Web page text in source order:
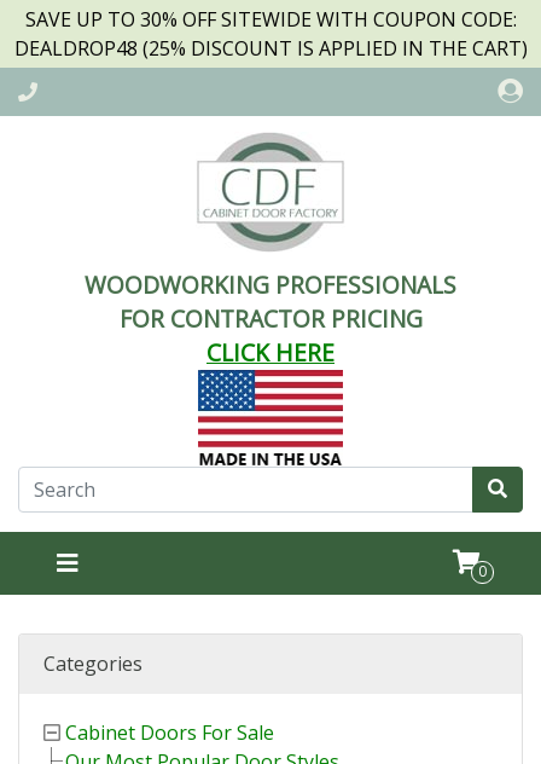
SAVE UP TO 30% OFF SITEWIDE WITH COUPON CODE:
DEALDROP48 (25% DISCOUNT IS APPLIED IN THE CART)
WOODWORKING PROFESSIONALS
FOR CONTRACTOR PRICING
CLICK HERE
0
Categories
Cabinet Doors For Sale